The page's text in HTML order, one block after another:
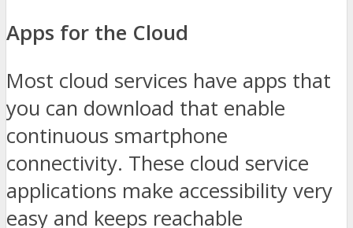
Apps for the Cloud
Most cloud services have apps that
you can download that enable
continuous smartphone
connectivity. These cloud service
applications make accessibility very
easy and keeps reachable